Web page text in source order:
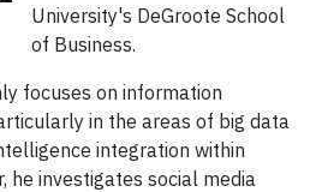
University's DeGroote School
of Business.
focuses on information
in the areas of big data
integration within
he investigates social media